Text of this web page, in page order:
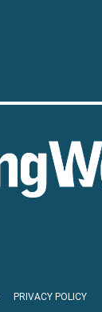
PRIVACY POLICY